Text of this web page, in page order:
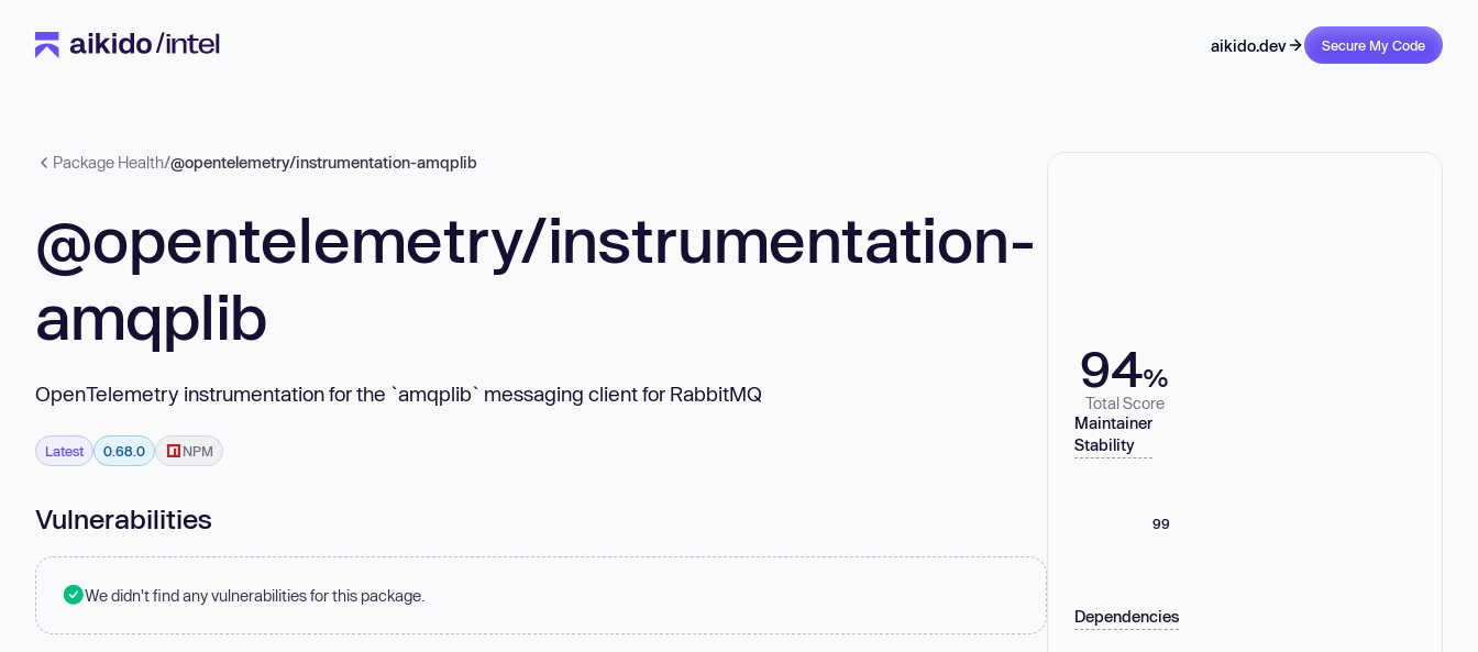
aikido.dev Secure My Code
Package Health/@opentelemetry/instrumentation-amqplib
@opentelemetry/instrumentation-
amqplib
OpenTelemetry instrumentation for the `amqplib` messaging client for RabbitMQ
Latest 0.68.0 NPM
Vulnerabilities
We didn't find any vulnerabilities for this package.
94%
Total Score
Maintainer
Stability
99
Dependencies